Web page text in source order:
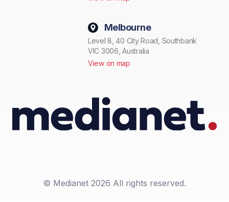
Melbourne
Level 8, 40 City Road, Southbank
VIC 3006, Australia
View on map
© Medianet 2026 All rights reserved.